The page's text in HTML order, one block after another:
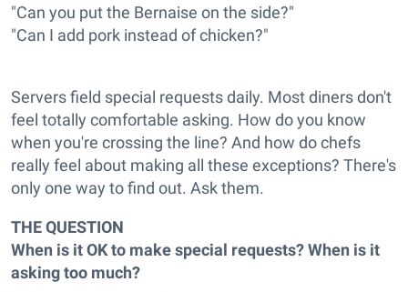
"Can you put the Bernaise on the side?"
"Can I add pork instead of chicken?"
Servers field special requests daily. Most diners don't
feel totally comfortable asking. How do you know
when you're crossing the line? And how do chefs
really feel about making all these exceptions? There's
only one way to find out. Ask them.
THE QUESTION
When is it OK to make special requests? When is it
asking too much?